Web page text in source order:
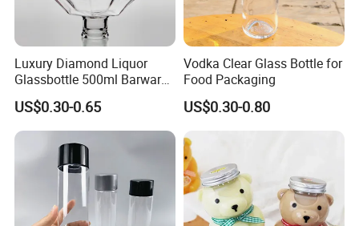
FAQ
1.1. Are you a manufacturer or trading company?
Yes, we can do OEM&ODM for all the clients with PDF or AI format.
2. Can you accept OEM or ODM?
Luxury Diamond Liquor
Glassbottle 500ml Barware
Classic Clear Cup Whisky
Glass for Bourbon Macellan
Tequila Whiskey Cocktails
US$0.30-0.65
Vodka Clear Glass Bottle for
Food Packaging
US$0.30-0.80